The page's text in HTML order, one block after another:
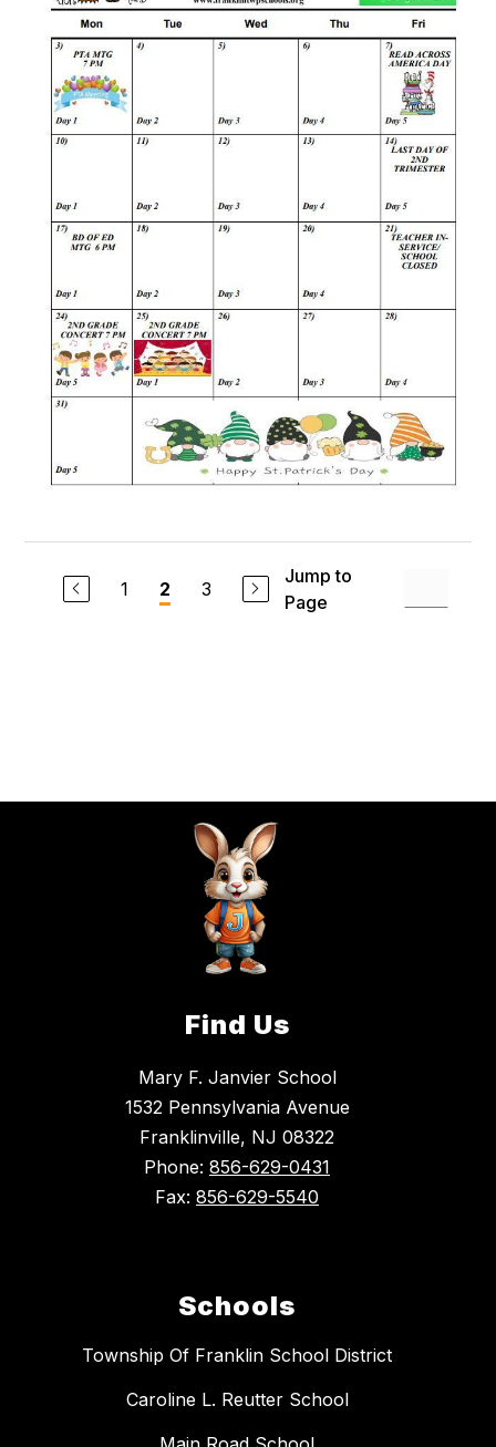
1 2 3
Jump to
Page
Find Us
Mary F. Janvier School
1532 Pennsylvania Avenue
Franklinville, NJ 08322
Phone: 856-629-0431
Fax: 856-629-5540
Schools
Township Of Franklin School District
Caroline L. Reutter School